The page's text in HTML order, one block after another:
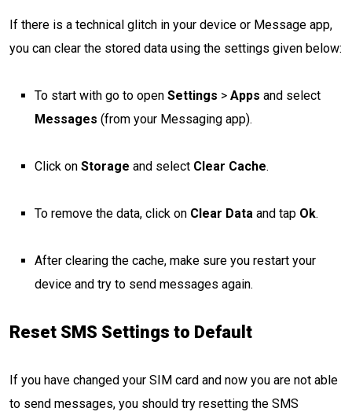
If there is a technical glitch in your device or Message app,
you can clear the stored data using the settings given below:
To start with go to open Settings > Apps and select
Messages (from your Messaging app).
Click on Storage and select Clear Cache.
To remove the data, click on Clear Data and tap Ok.
After clearing the cache, make sure you restart your
device and try to send messages again.
Reset SMS Settings to Default
If you have changed your SIM card and now you are not able
to send messages, you should try resetting the SMS